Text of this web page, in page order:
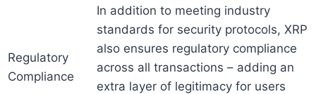
Regulatory
Compliance
In addition to meeting industry
standards for security protocols, XRP
also ensures regulatory compliance
across all transactions – adding an
extra layer of legitimacy for users